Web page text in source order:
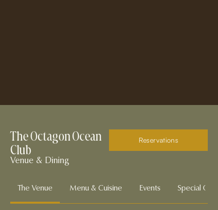
The Octagon Ocean
Club
Venue & Dining
Reservations
The Venue Menu & Cuisine Events Special